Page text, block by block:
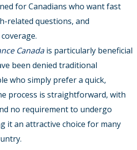
for Canadians who want fast
related questions, and
Canadais particularly beneficial
been denied traditional
who simply prefer a quick,
process is straightforward, with
no requirement to undergo
it an attractive choice for many